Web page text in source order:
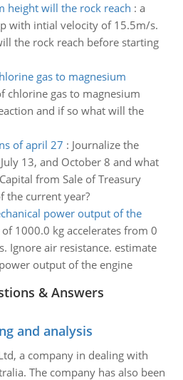
height will the rock reach : a
with intial velocity of 15.5m/s.
the rock reach before starting
gas to magnesium
chlorine gas to magnesium
and if so what will the
of april 27 : Journalize the
13, and October 8 and what
from Sale of Treasury
the current year?
power output of the
1000.0 kg accelerates from 0
Ignore air resistance. estimate
output of the engine
& Answers
and analysis
a company in dealing with
The company has also been